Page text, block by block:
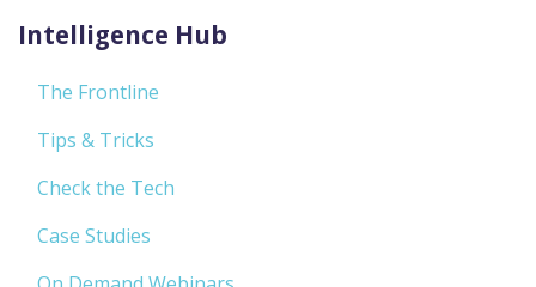
Intelligence Hub
The Frontline
Tips & Tricks
Check the Tech
Case Studies